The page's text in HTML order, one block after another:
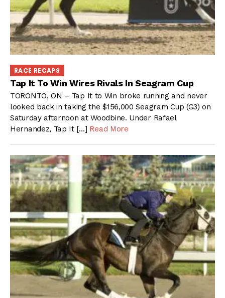
RACE RECAPS
Tap It To Win Wires Rivals In Seagram Cup
TORONTO, ON – Tap It to Win broke running and never
looked back in taking the $156,000 Seagram Cup (G3) on
Saturday afternoon at Woodbine. Under Rafael
Hernandez, Tap It […] Read More